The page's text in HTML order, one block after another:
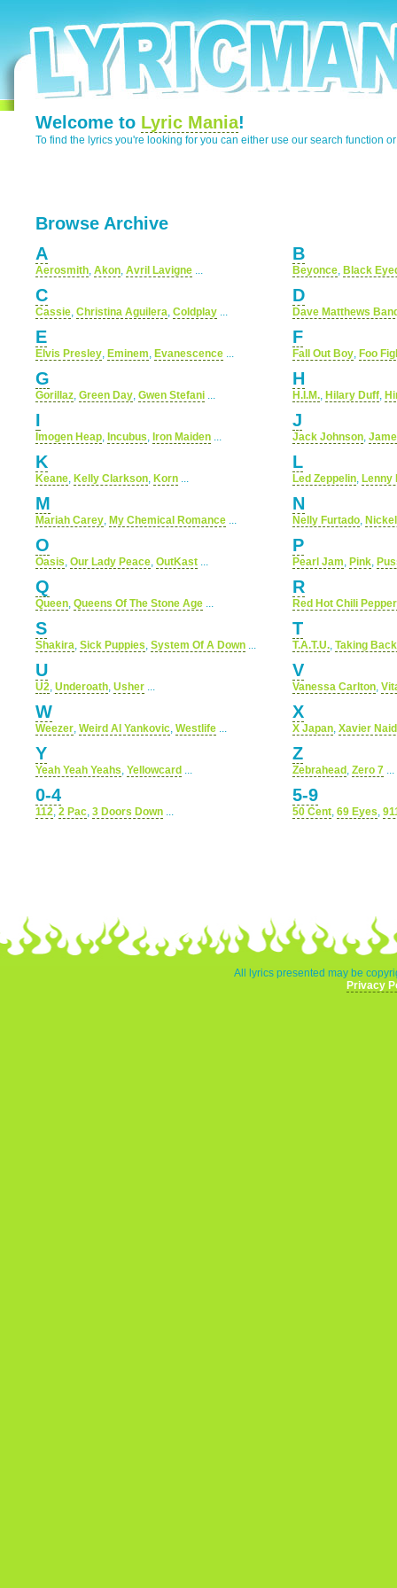
Welcome to Lyric Mania!
To find the lyrics you're looking for you can either use our search function
Browse Archive
A
Aerosmith, Akon, Avril Lavigne ...
C
Cassie, Christina Aguilera, Coldplay ...
E
Elvis Presley, Eminem, Evanescence ...
G
Gorillaz, Green Day, Gwen Stefani ...
I
Imogen Heap, Incubus, Iron Maiden ...
K
Keane, Kelly Clarkson, Korn ...
M
Mariah Carey, My Chemical Romance ...
O
Oasis, Our Lady Peace, OutKast ...
Q
Queen, Queens Of The Stone Age ...
S
Shakira, Sick Puppies, System Of A Down ...
U
U2, Underoath, Usher ...
W
Weezer, Weird Al Yankovic, Westlife ...
Y
Yeah Yeah Yeahs, Yellowcard ...
0-4
112, 2 Pac, 3 Doors Down ...
B
Beyonce, Black
D
Dave Matthews
F
Fall Out Boy, Foo
H
H.I.M., Hilary Duff,
J
Jack Johnson,
L
Led Zeppelin, Lenny
N
Nelly Furtado,
P
Pearl Jam, Pink,
R
Red Hot Chili
T
T.A.T.U., Taking
V
Vanessa Carlton,
X
X Japan, Xavier
Z
Zebrahead , Zero 7 ...
5-9
50 Cent, 69 Eyes,
All lyrics presented may be
Privacy